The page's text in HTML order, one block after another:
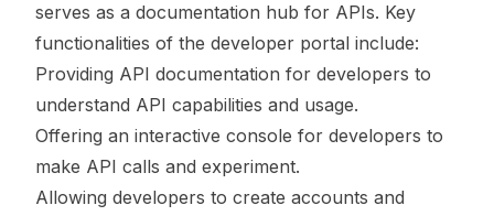
serves as a documentation hub for APIs. Key
functionalities of the developer portal include:
Providing API documentation for developers to
understand API capabilities and usage.
Offering an interactive console for developers to
make API calls and experiment.
Allowing developers to create accounts and